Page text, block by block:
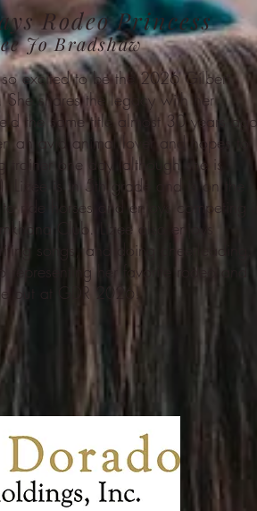
Rodeo Princess
Jo Bradshaw
so excited to be the 2026 Gilbert
She shares the legacy with her
the same title almost 30 years ago.
an avid animal lover and hopes to
trainer one day (although she is
Lizee is in 5th grade and is on the
ride horses and enjoys competing in
Club. Lizee also enjoys
songs, and doing cheerleading.
representing her favorite rodeo and
out at GDR 2026!